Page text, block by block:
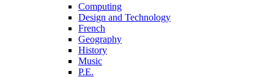
Computing
Design and Technology
French
Geography
History
Music
P.E.